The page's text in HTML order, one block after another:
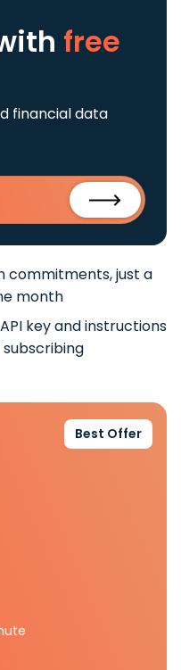
free
financial data
commitments, just a
month
key and instructions
Best Offer